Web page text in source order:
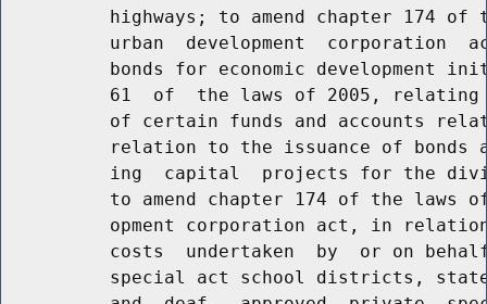
highways; to amend chapter 174 of
urban  development  corporation
bonds for economic development
61  of  the laws of 2005,
of certain funds and accounts
relation to the issuance of bonds
ing  capital  projects for the
to amend chapter 174 of the laws
opment corporation act, in
costs  undertaken  by  or on
special act school districts,